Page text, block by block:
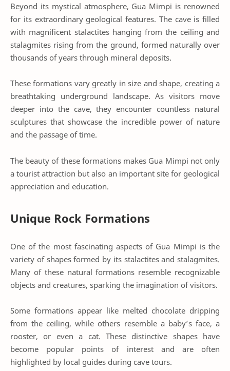
Beyond its mystical atmosphere, Gua Mimpi is renowned
for its extraordinary geological features. The cave is filled
with magnificent stalactites hanging from the ceiling and
stalagmites rising from the ground, formed naturally over
thousands of years through mineral deposits.
These formations vary greatly in size and shape, creating a
breathtaking underground landscape. As visitors move
deeper into the cave, they encounter countless natural
sculptures that showcase the incredible power of nature
and the passage of time.
The beauty of these formations makes Gua Mimpi not only
a tourist attraction but also an important site for geological
appreciation and education.
Unique Rock Formations
One of the most fascinating aspects of Gua Mimpi is the
variety of shapes formed by its stalactites and stalagmites.
Many of these natural formations resemble recognizable
objects and creatures, sparking the imagination of visitors.
Some formations appear like melted chocolate dripping
from the ceiling, while others resemble a baby’s face, a
rooster, or even a cat. These distinctive shapes have
become popular points of interest and are often
highlighted by local guides during cave tours.